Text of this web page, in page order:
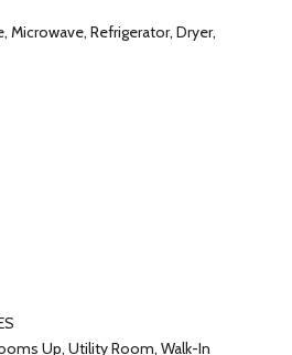
Microwave, Refrigerator, Dryer,
Up, Utility Room, Walk-In